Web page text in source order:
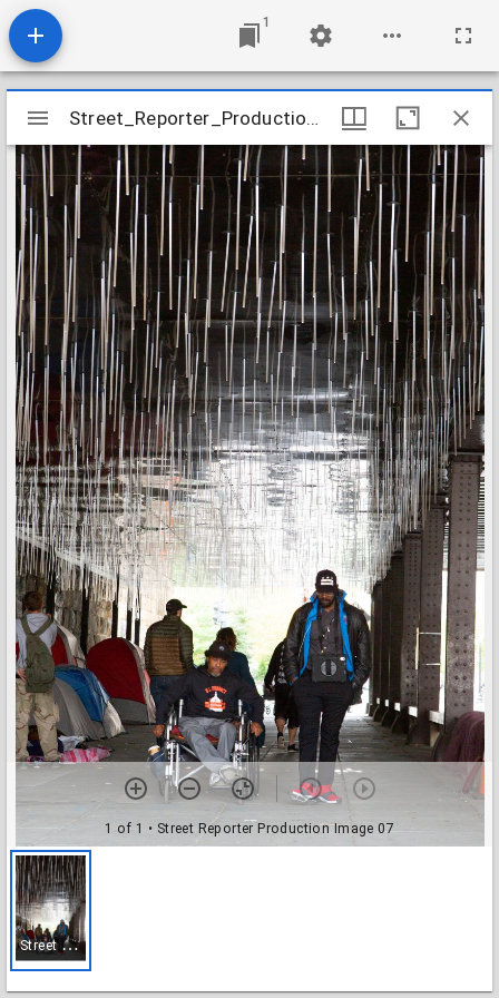
1
Mirador
viewer
Street_Reporter_Production_Image_06
1 of 1 • Street Reporter Production Image 07
S
treet Reporter Production Image 07
Street_Reporter_Production_Image_06